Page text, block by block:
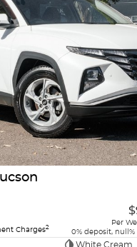
Charges2 Per
0% deposit,
White Cream